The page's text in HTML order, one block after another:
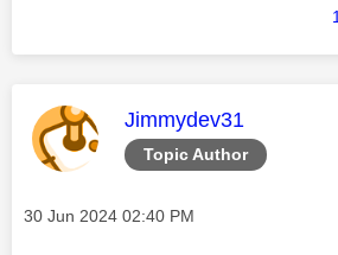
1
Topic Author
This message was
Jimmydev31
Message posted on
‎30 Jun 2024 02:40 PM